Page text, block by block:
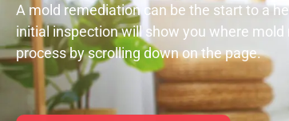
A mold remediation can be the start to a
initial inspection will show you where
process by scrolling down on the page.